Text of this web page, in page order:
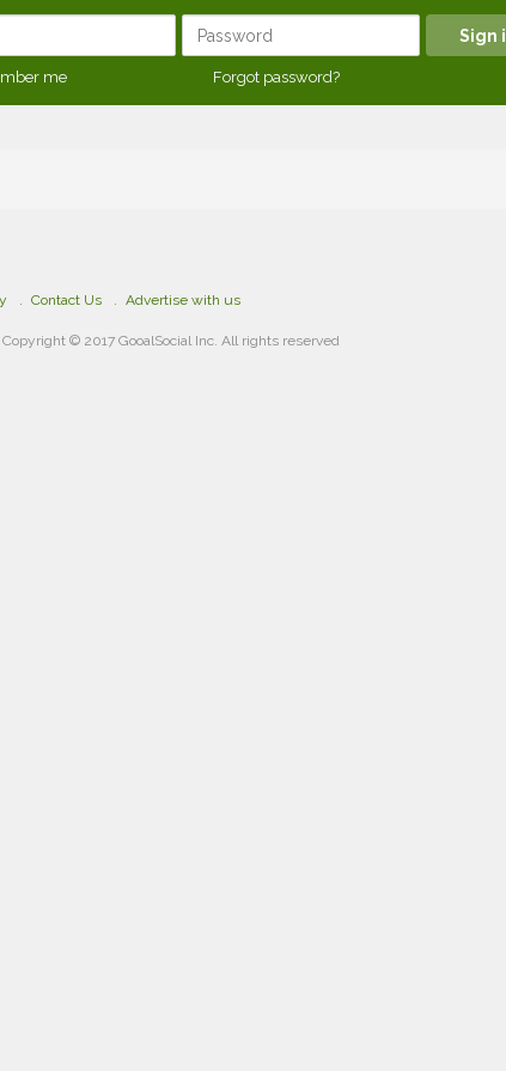
me Forgot password?
Contact Us Advertise with us
Copyright © 2017 GooalSocial Inc. All rights reserved